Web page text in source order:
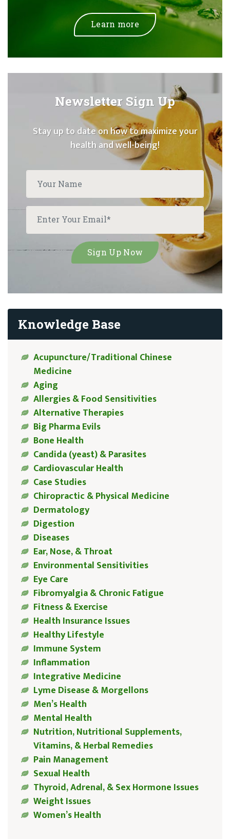
Learn more
Newsletter Sign Up
Stay up to date on how to maximize your
health and well-being!
Knowledge Base
Acupuncture/Traditional Chinese
Medicine
Aging
Allergies & Food Sensitivities
Alternative Therapies
Big Pharma Evils
Bone Health
Candida (yeast) & Parasites
Cardiovascular Health
Case Studies
Chiropractic & Physical Medicine
Dermatology
Digestion
Diseases
Ear, Nose, & Throat
Environmental Sensitivities
Eye Care
Fibromyalgia & Chronic Fatigue
Fitness & Exercise
Health Insurance Issues
Healthy Lifestyle
Immune System
Inflammation
Integrative Medicine
Lyme Disease & Morgellons
Men’s Health
Mental Health
Nutrition, Nutritional Supplements,
Vitamins, & Herbal Remedies
Pain Management
Sexual Health
Thyroid, Adrenal, & Sex Hormone Issues
Weight Issues
Women’s Health